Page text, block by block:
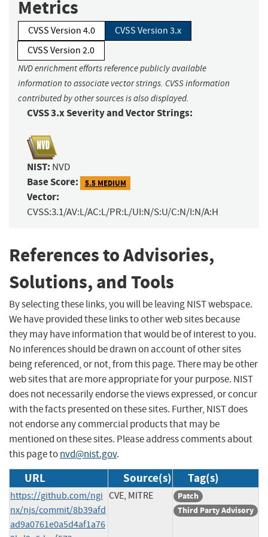
Metrics
CVSS Version 4.0
CVSS Version 3.x
CVSS Version 2.0
NVD enrichment efforts reference publicly available
information to associate vector strings. CVSS information
contributed by other sources is also displayed.
CVSS 3.x Severity and Vector Strings:
NIST: NVD
Base Score: 5.5 MEDIUM
Vector:
CVSS:3.1/AV:L/AC:L/PR:L/UI:N/S:U/C:N/I:N/A:H
References to Advisories,
Solutions, and Tools
By selecting these links, you will be leaving NIST webspace.
We have provided these links to other web sites because
they may have information that would be of interest to you.
No inferences should be drawn on account of other sites
being referenced, or not, from this page. There may be other
web sites that are more appropriate for your purpose. NIST
does not necessarily endorse the views expressed, or concur
with the facts presented on these sites. Further, NIST does
not endorse any commercial products that may be
mentioned on these sites. Please address comments about
this page tonvd@nist.gov.
URL Source(s) Tag(s)
https://github.com/ngi
nx/njs/commit/8b39afd
ad9a0761e0a5d4af1a76
CVE, MITRE
Patch
Third Party Advisory